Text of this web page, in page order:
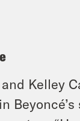
Kelley